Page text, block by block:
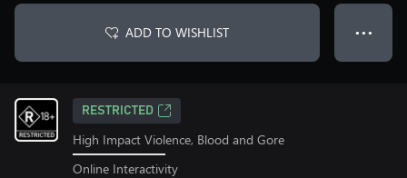
ADD TO WISHLIST ● ● ●
RESTRICTED
High Impact Violence, Blood and Gore
Online Interactivity